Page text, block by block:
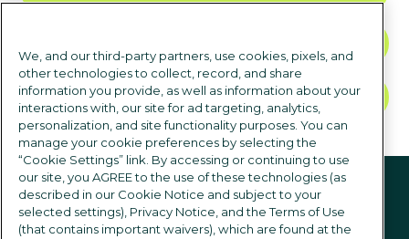
TALK TO SALES
Follow us
We, and our third-party partners, use cookies, pixels, and
other technologies to collect, record, and share
information you provide, as well as information about your
interactions with, our site for ad targeting, analytics,
personalization, and site functionality purposes. You can
manage your cookie preferences by selecting the
“Cookie Settings” link. By accessing or continuing to use
our site, you AGREE to the use of these technologies (as
described in our Cookie Notice and subject to your
selected settings), Privacy Notice, and the Terms of Use
(that contains important waivers), which are found at the